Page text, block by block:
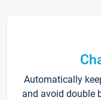
Automatically
and avoid double